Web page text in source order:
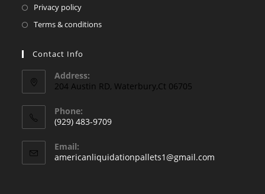
tab
Privacy policyOpens
in
new
Terms & conditionsOpens
tab
Contact Info
Address:
204 Austin RD, Waterbury,Ct 06705
Phone:
(929) 483-9709
in
your
Email:
americanliquidationpallets1@gmail.com